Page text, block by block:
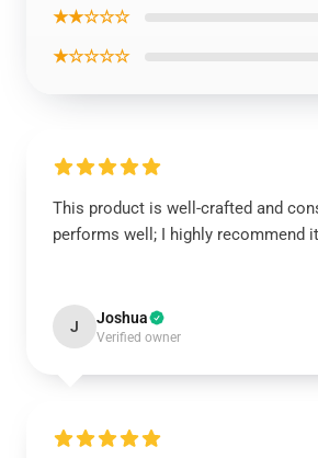
★★☆☆☆
★☆☆☆☆
This product is well-crafted and
performs well; I highly recommend
J Joshua
Verified owner